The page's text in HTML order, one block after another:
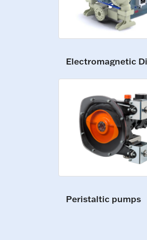
Peristaltic pumps